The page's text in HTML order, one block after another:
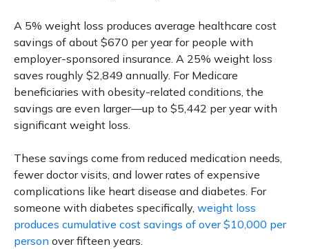
A 5% weight loss produces average healthcare cost
savings of about $670 per year for people with
employer-sponsored insurance. A 25% weight loss
saves roughly $2,849 annually. For Medicare
beneficiaries with obesity-related conditions, the
savings are even larger—up to $5,442 per year with
significant weight loss.
These savings come from reduced medication needs,
fewer doctor visits, and lower rates of expensive
complications like heart disease and diabetes. For
someone with diabetes specifically, weight loss
produces cumulative cost savings of over $10,000 per
person over fifteen years.